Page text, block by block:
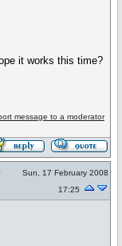
it works this time?
message to a moderator
Sun, 17 February 2008
17:25